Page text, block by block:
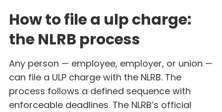
How to file a ulp charge:
the NLRB process
Any person — employee, employer, or union —
can file a ULP charge with the NLRB. The
process follows a defined sequence with
enforceable deadlines. The NLRB’s official